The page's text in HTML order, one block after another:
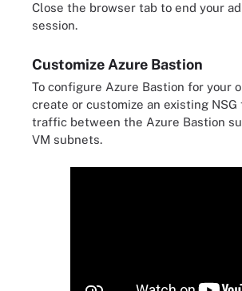
Close the browser tab to end your
session.
Customize Azure Bastion
To configure Azure Bastion for your
create or customize an existing NSG
traffic between the Azure Bastion
VM subnets.